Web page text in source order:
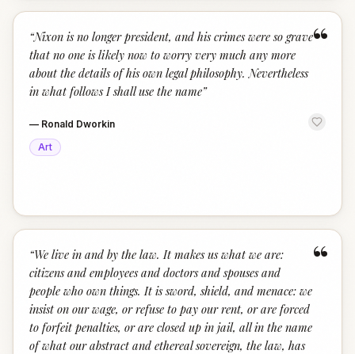
“
“Nixon is no longer president, and his crimes were so grave
that no one is likely now to worry very much any more
about the details of his own legal philosophy. Nevertheless
in what follows I shall use the name”
— Ronald Dworkin
Art
“
“We live in and by the law. It makes us what we are:
citizens and employees and doctors and spouses and
people who own things. It is sword, shield, and menace: we
insist on our wage, or refuse to pay our rent, or are forced
to forfeit penalties, or are closed up in jail, all in the name
of what our abstract and ethereal sovereign, the law, has